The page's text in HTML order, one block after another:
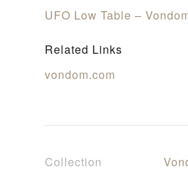
UFO Low Table –
Related Links
vondom.com
Collection